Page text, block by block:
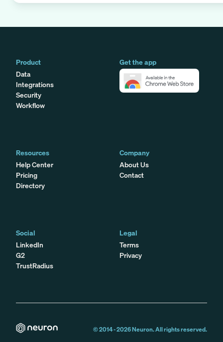
Product
Data
Integrations
Security
Workflow
Get the app
Resources
Help Center
Pricing
Directory
Company
About Us
Contact
Social
LinkedIn
G2
TrustRadius
Legal
Terms
Privacy
© 2014 -2026Neuron. All rights reserved.